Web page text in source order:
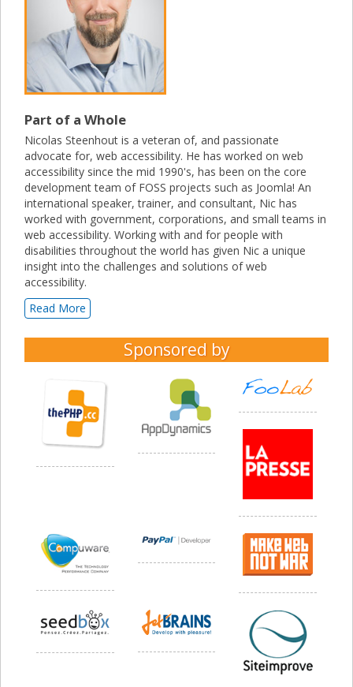
Part of a Whole
Nicolas Steenhout is a veteran of, and passionate
advocate for, web accessibility. He has worked on web
accessibility since the mid 1990's, has been on the core
development team of FOSS projects such as Joomla! An
international speaker, trainer, and consultant, Nic has
worked with government, corporations, and small teams in
web accessibility. Working with and for people with
disabilities throughout the world has given Nic a unique
insight into the challenges and solutions of web
accessibility.
Read More
Sponsored by